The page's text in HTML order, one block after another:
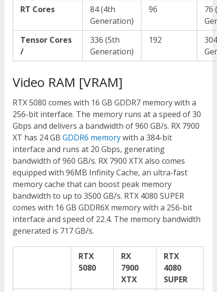
RT Cores 84 (4th
Generation)
96
76
Tensor Cores
/
336 (5th
Generation)
192
Video RAM [VRAM]
RTX 5080 comes with 16 GB GDDR7 memory with a
256-bit interface. The memory runs at a speed of 30
Gbps and delivers a bandwidth of 960 GB/s. RX 7900
XT has 24 GBGDDR6 memorywith a 384-bit
interface and runs at 20 Gbps, generating
bandwidth of 960 GB/s. RX 7900 XTX also comes
equipped with 96MB Infinity Cache, an ultra-fast
memory cache that can boost peak memory
bandwidth to up to 3500 GB/s. RTX 4080 SUPER
comes with 16 GB GDDR6X memory with a 256-bit
interface and speed of 22.4. The memory bandwidth
generated is 717 GB/s.
RTX
5080
RX
7900
XTX
RTX
4080
SUPER